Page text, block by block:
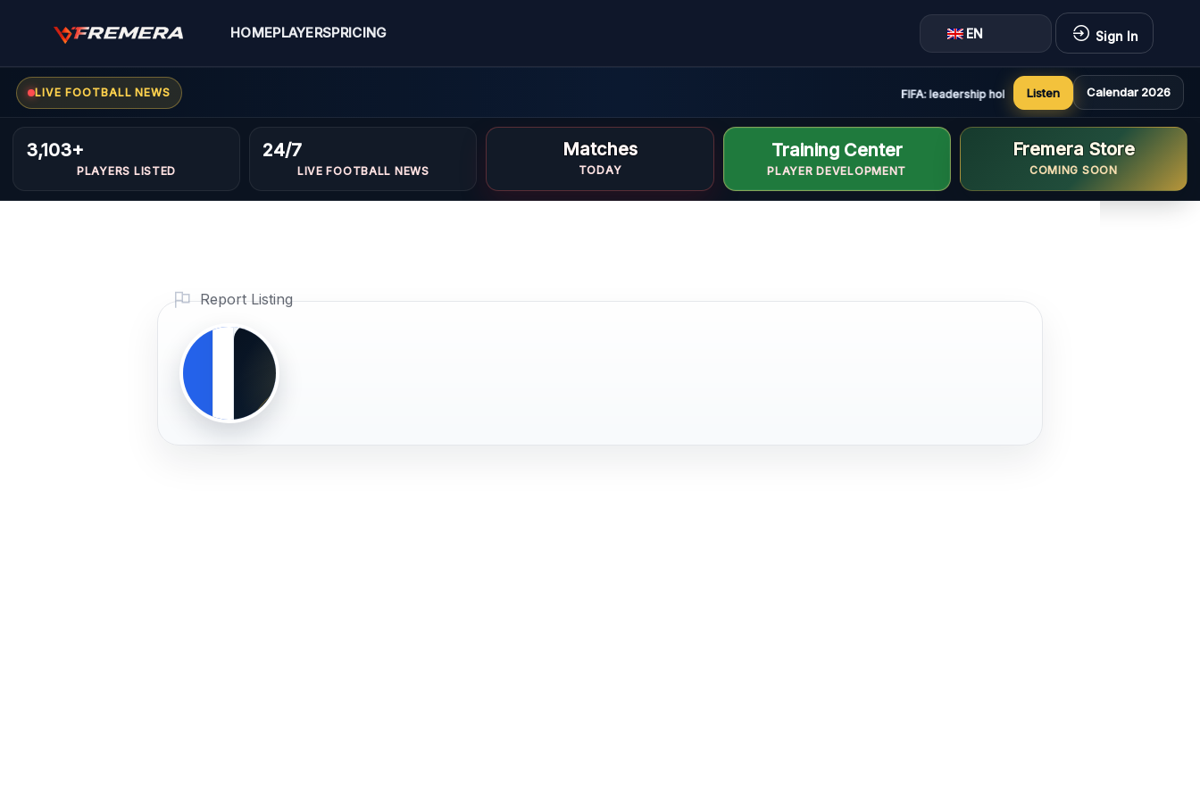
HOMEPLAYERSPRICING EN Sign In
LIVE FOOTBALL NEWS FIFA: leadership holds constructive and positive meeting
Listen Calendar 2026
3,103+
PLAYERS LISTED
24/7
LIVE FOOTBALL NEWS
Matches
TODAY
Training Center
PLAYER DEVELOPMENT
Fremera Store
COMING SOON
FORWARDSIsmail
Benaida
Report Listing